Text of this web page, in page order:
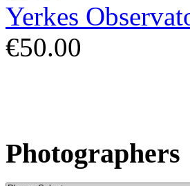
Yerkes
€50.00
Photographers